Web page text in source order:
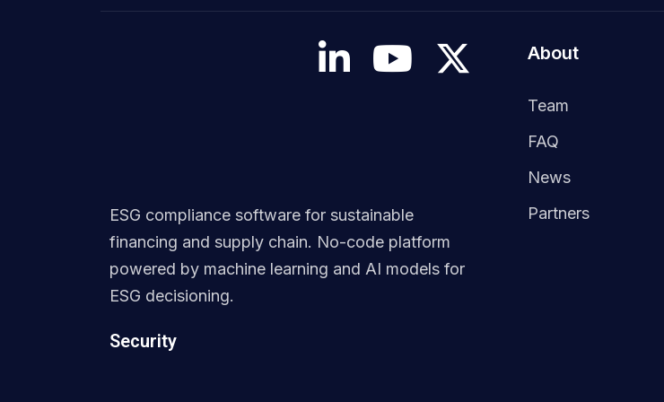
ESG compliance software for sustainable
financing and supply chain. No-code platform
powered by machine learning and AI models for
ESG decisioning.
Security
About
Team
FAQ
News
Partners